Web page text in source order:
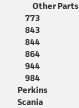
Other Parts
773
843
844
864
944
984
Perkins
Scania